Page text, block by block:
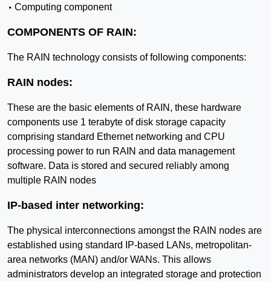
• Computing component
COMPONENTS OF RAIN:
The RAIN technology consists of following components:
RAIN nodes:
These are the basic elements of RAIN, these hardware
components use 1 terabyte of disk storage capacity
comprising standard Ethernet networking and CPU
processing power to run RAIN and data management
software. Data is stored and secured reliably among
multiple RAIN nodes
IP-based inter networking:
The physical interconnections amongst the RAIN nodes are
established using standard IP-based LANs, metropolitan-
area networks (MAN) and/or WANs. This allows
administrators develop an integrated storage and protection